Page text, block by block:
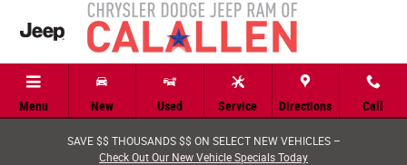
Skip to main content
Menu New Used Service Directions Call
SAVE $$ THOUSANDS $$ ON SELECT NEW VEHICLES –
Check Out Our New Vehicle Specials Today